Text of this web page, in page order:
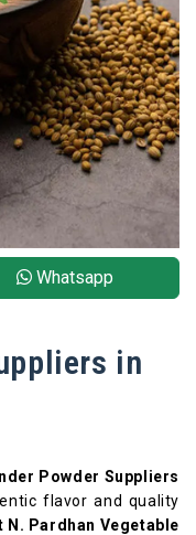
Whatsapp
in
Powder Suppliers
flavor and quality
N. Pardhan Vegetable